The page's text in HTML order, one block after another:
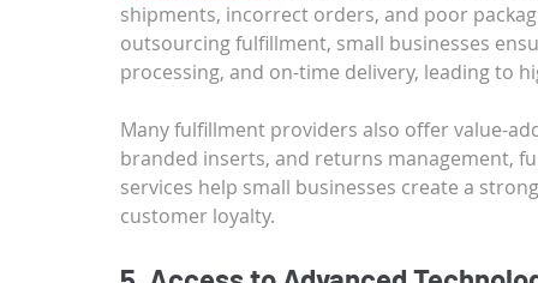
shipments, incorrect orders, and poor
outsourcing fulfillment, small businesses
processing, and on-time delivery, leading to
Many fulfillment providers also offer value-
branded inserts, and returns management,
services help small businesses create a
customer loyalty.